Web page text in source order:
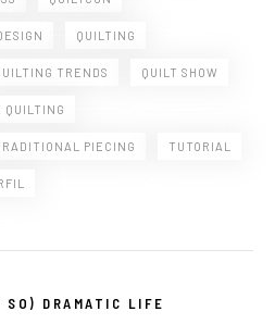
QUILTING
TRENDS QUILT SHOW
QUILTING
PIECING TUTORIAL
DRAMATIC LIFE